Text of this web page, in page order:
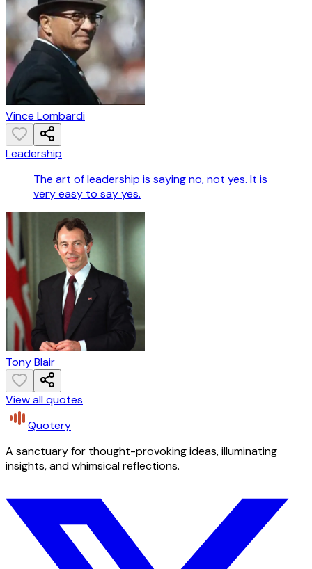
Vince Lombardi
Leadership
The art of leadership is saying no, not yes. It is
very easy to say yes.
Tony Blair
View all quotes
Quotery
A sanctuary for thought-provoking ideas, illuminating
insights, and whimsical reflections.